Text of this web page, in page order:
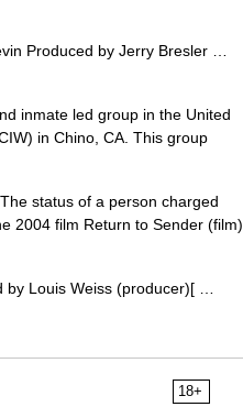
Produced by Jerry Bresler …
inmate led group in the United
in Chino, CA. This group
status of a person charged
2004 film Return to Sender (film)
by Louis Weiss (producer)[ …
18+